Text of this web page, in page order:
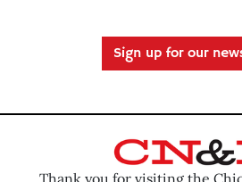
Sign up for our
Thank you for visiting the